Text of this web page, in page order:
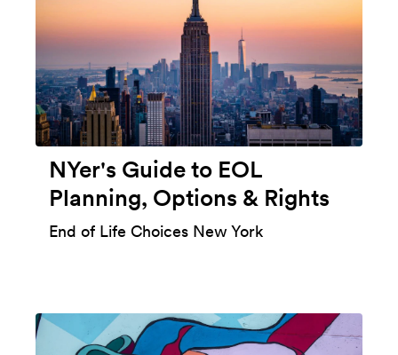
NYer's Guide to EOL
Planning, Options & Rights
End of Life Choices New York